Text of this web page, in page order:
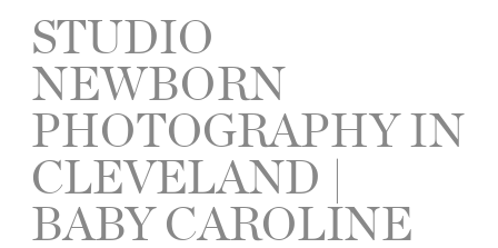
STUDIO
NEWBORN
PHOTOGRAPHY IN
CLEVELAND |
BABY CAROLINE